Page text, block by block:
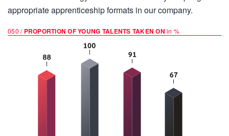
appropriate apprenticeship formats in our company.
050 / PROPORTION OF YOUNG TALENTS TAKEN ON in %